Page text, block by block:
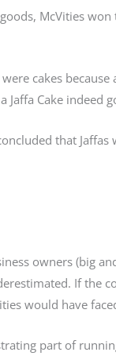
McVities
cakes
Jaffa Cake indeed
that Jaffas
owners (big
If the
would have
part of